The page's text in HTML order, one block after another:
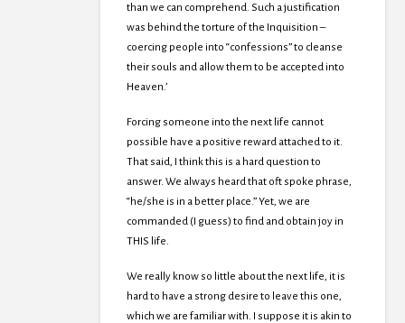
than we can comprehend. Such a justification
was behind the torture of the Inquisition –
coercing people into “confessions” to cleanse
their souls and allow them to be accepted into
Heaven.’
Forcing someone into the next life cannot
possible have a positive reward attached to it.
That said, I think this is a hard question to
answer. We always heard that oft spoke phrase,
“he/she is in a better place.” Yet, we are
commanded (I guess) to find and obtain joy in
THIS life.
We really know so little about the next life, it is
hard to have a strong desire to leave this one,
which we are familiar with. I suppose it is akin to